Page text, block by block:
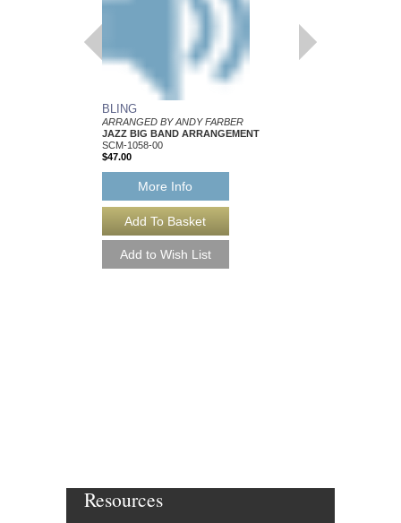
BLING
ARRANGED BY ANDY FARBER
JAZZ BIG BAND ARRANGEMENT
SCM-1058-00
$47.00
More Info
Resources